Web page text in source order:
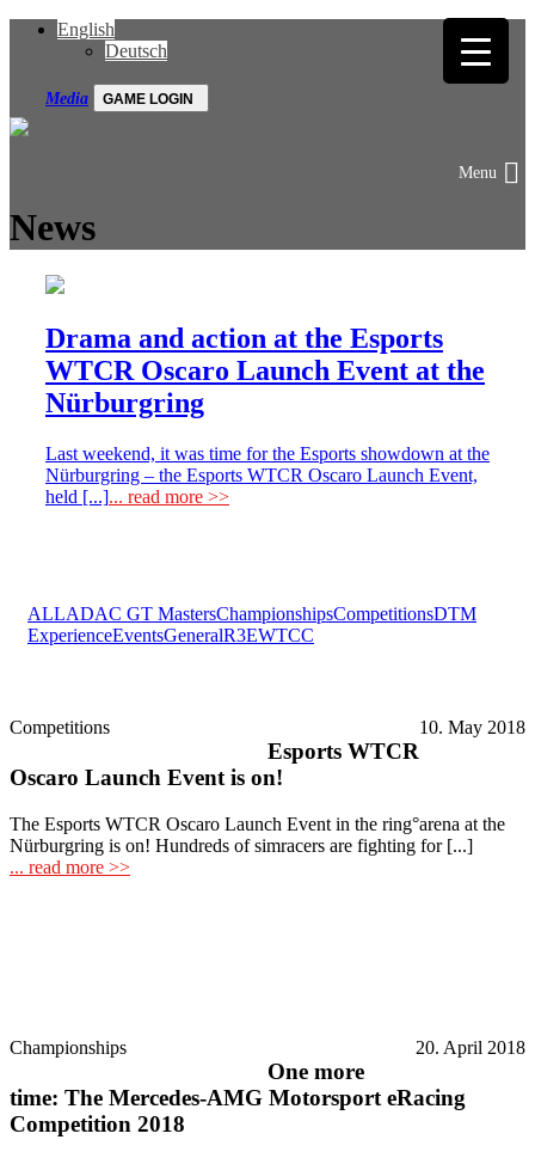
English
Deutsch
Media GAME LOGIN
News
Drama and action at the Esports
WTCR Oscaro Launch Event at the
Nürburgring
Last weekend, it was time for the Esports showdown at the
Nürburgring – the Esports WTCR Oscaro Launch Event,
held [...]... read more >>
ALLADAC GT MastersChampionshipsCompetitionsDTM
ExperienceEventsGeneralR3EWTCC
Competitions 10. May 2018
Esports WTCR
Oscaro Launch Event is on!
The Esports WTCR Oscaro Launch Event in the ring°arena at the
Nürburgring is on! Hundreds of simracers are fighting for [...]
... read more >>
Championships 20. April 2018
One more
time: The Mercedes-AMG Motorsport eRacing
Competition 2018